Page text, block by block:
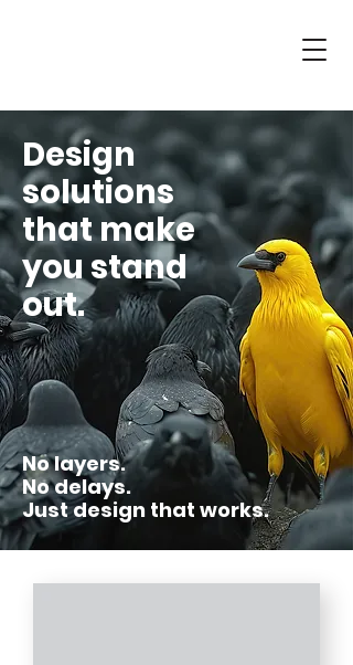
Design
solutions
that make
you stand
out.
No layers.
No delays.
Just design that works.